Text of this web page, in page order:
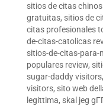
sitios de citas
gratuitas, sitios de
citas profesionales
de-citas-catolicas
sitios-de-citas-
populares review,
sugar-daddy visitors,
visitors, sito web
legittima, skal jeg